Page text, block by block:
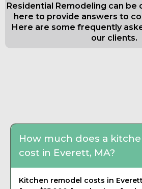
Residential Remodeling can be
here to provide answers to
Here are some frequently
our clients.
How much does a
cost in Everett, MA?
Kitchen remodel costs in